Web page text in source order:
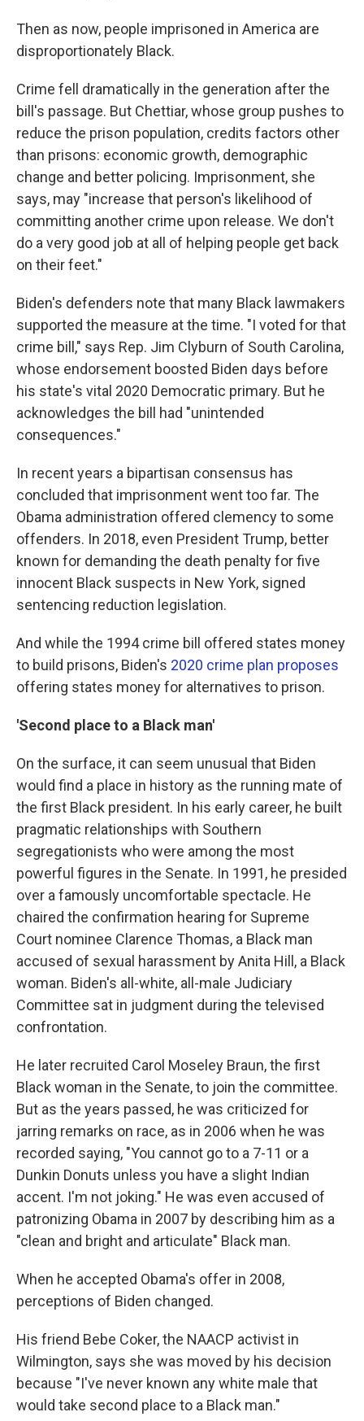
Then as now, people imprisoned in America are
disproportionately Black.
Crime fell dramatically in the generation after the
bill's passage. But Chettiar, whose group pushes to
reduce the prison population, credits factors other
than prisons: economic growth, demographic
change and better policing. Imprisonment, she
says, may "increase that person's likelihood of
committing another crime upon release. We don't
do a very good job at all of helping people get back
on their feet."
Biden's defenders note that many Black lawmakers
supported the measure at the time. "I voted for that
crime bill," says Rep. Jim Clyburn of South Carolina,
whose endorsement boosted Biden days before
his state's vital 2020 Democratic primary. But he
acknowledges the bill had "unintended
consequences."
In recent years a bipartisan consensus has
concluded that imprisonment went too far. The
Obama administration offered clemency to some
offenders. In 2018, even President Trump, better
known for demanding the death penalty for five
innocent Black suspects in New York, signed
sentencing reduction legislation.
And while the 1994 crime bill offered states money
to build prisons, Biden's 2020 crime plan proposes
offering states money for alternatives to prison.
'Second place to a Black man'
On the surface, it can seem unusual that Biden
would find a place in history as the running mate of
the first Black president. In his early career, he built
pragmatic relationships with Southern
segregationists who were among the most
powerful figures in the Senate. In 1991, he presided
over a famously uncomfortable spectacle. He
chaired the confirmation hearing for Supreme
Court nominee Clarence Thomas, a Black man
accused of sexual harassment by Anita Hill, a Black
woman. Biden's all-white, all-male Judiciary
Committee sat in judgment during the televised
confrontation.
He later recruited Carol Moseley Braun, the first
Black woman in the Senate, to join the committee.
But as the years passed, he was criticized for
jarring remarks on race, as in 2006 when he was
recorded saying, "You cannot go to a 7-11 or a
Dunkin Donuts unless you have a slight Indian
accent. I'm not joking." He was even accused of
patronizing Obama in 2007 by describing him as a
"clean and bright and articulate" Black man.
When he accepted Obama's offer in 2008,
perceptions of Biden changed.
His friend Bebe Coker, the NAACP activist in
Wilmington, says she was moved by his decision
because "I've never known any white male that
would take second place to a Black man."